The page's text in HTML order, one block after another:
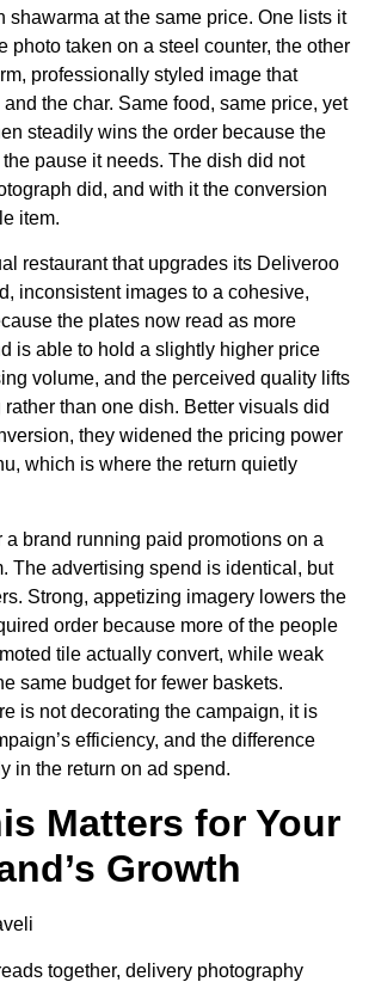
shawarma at the same price. One lists it
photo taken on a steel counter, the other
professionally styled image that
the char. Same food, same price, yet
steadily wins the order because the
pause it needs. The dish did not
did, and with it the conversion
item.
restaurant that upgrades its Deliveroo
inconsistent images to a cohesive,
the plates now read as more
is able to hold a slightly higher price
volume, and the perceived quality lifts
than one dish. Better visuals did
they widened the pricing power
which is where the return quietly
a brand running paid promotions on a
The advertising spend is identical, but
Strong, appetizing imagery lowers the
order because more of the people
tile actually convert, while weak
same budget for fewer baskets.
is not decorating the campaign, it is
efficiency, and the difference
in the return on ad spend.
Matters for Your
Growth
together, delivery photography